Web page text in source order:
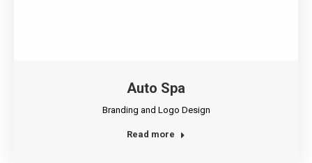
Auto Spa
Branding and Logo Design
Read more